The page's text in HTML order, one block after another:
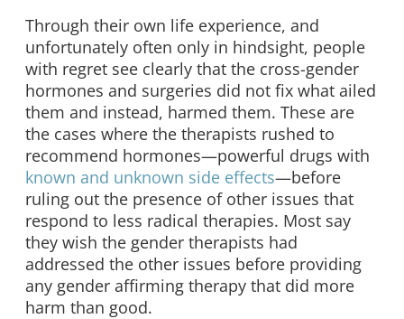
Through their own life experience, and
unfortunately often only in hindsight, people
with regret see clearly that the cross-gender
hormones and surgeries did not fix what ailed
them and instead, harmed them. These are
the cases where the therapists rushed to
recommend hormones—powerful drugs with
known and unknown side effects—before
ruling out the presence of other issues that
respond to less radical therapies. Most say
they wish the gender therapists had
addressed the other issues before providing
any gender affirming therapy that did more
harm than good.